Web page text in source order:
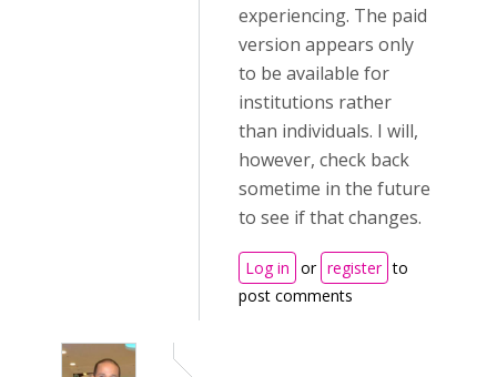
experiencing. The paid
version appears only
to be available for
institutions rather
than individuals. I will,
however, check back
sometime in the future
to see if that changes.
Log in or register to
post comments